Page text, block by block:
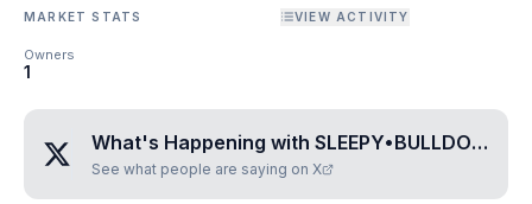
MARKET STATS VIEW ACTIVITY
Owners
1
What's Happening with SLEEPY•BULLDOG•BOSS
See what people are saying on X